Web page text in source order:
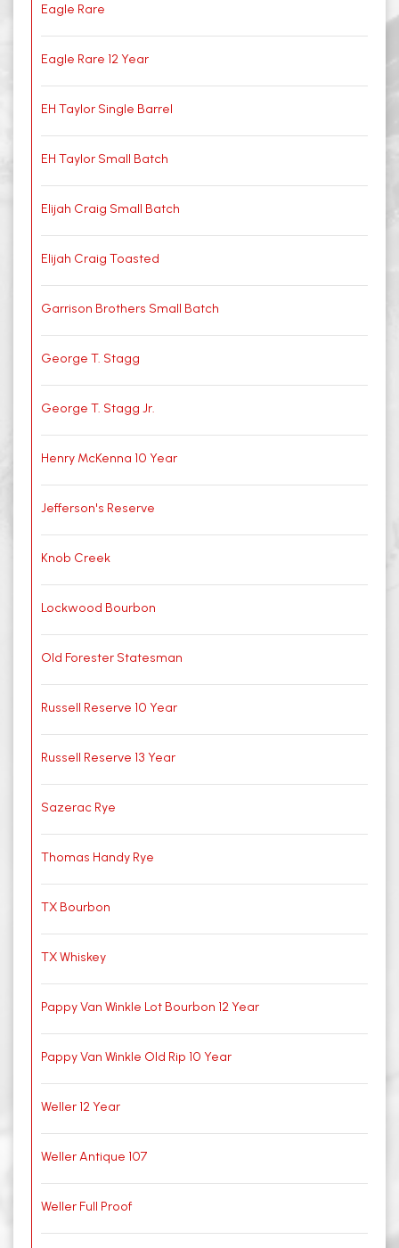
Eagle Rare
Eagle Rare 12 Year
EH Taylor Single Barrel
EH Taylor Small Batch
Elijah Craig Small Batch
Elijah Craig Toasted
Garrison Brothers Small Batch
George T. Stagg
George T. Stagg Jr.
Henry McKenna 10 Year
Jefferson's Reserve
Knob Creek
Lockwood Bourbon
Old Forester Statesman
Russell Reserve 10 Year
Russell Reserve 13 Year
Sazerac Rye
Thomas Handy Rye
TX Bourbon
TX Whiskey
Pappy Van Winkle Lot Bourbon 12 Year
Pappy Van Winkle Old Rip 10 Year
Weller 12 Year
Weller Antique 107
Weller Full Proof